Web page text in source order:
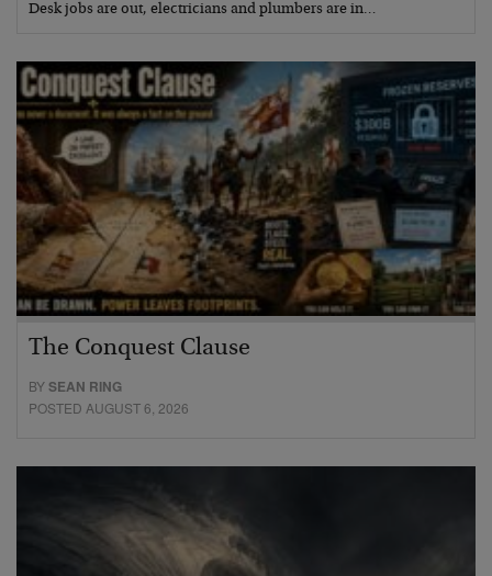
Desk jobs are out, electricians and plumbers are in…
The Conquest Clause
BYSEAN RING
POSTED AUGUST 6, 2026